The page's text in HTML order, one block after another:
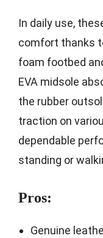
In daily use,
comfort thanks
foam footbed
EVA midsole
the rubber
traction on
dependable
standing or
Pros:
Genuine